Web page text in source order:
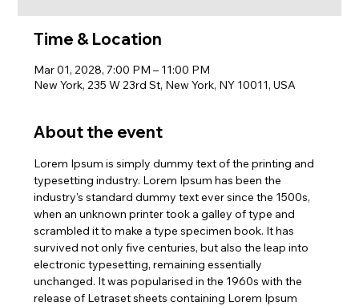
Time & Location
Mar 01, 2028, 7:00 PM – 11:00 PM
New York, 235 W 23rd St, New York, NY 10011, USA
About the event
Lorem Ipsum is simply dummy text of the printing and
typesetting industry. Lorem Ipsum has been the
industry's standard dummy text ever since the 1500s,
when an unknown printer took a galley of type and
scrambled it to make a type specimen book. It has
survived not only five centuries, but also the leap into
electronic typesetting, remaining essentially
unchanged. It was popularised in the 1960s with the
release of Letraset sheets containing Lorem Ipsum